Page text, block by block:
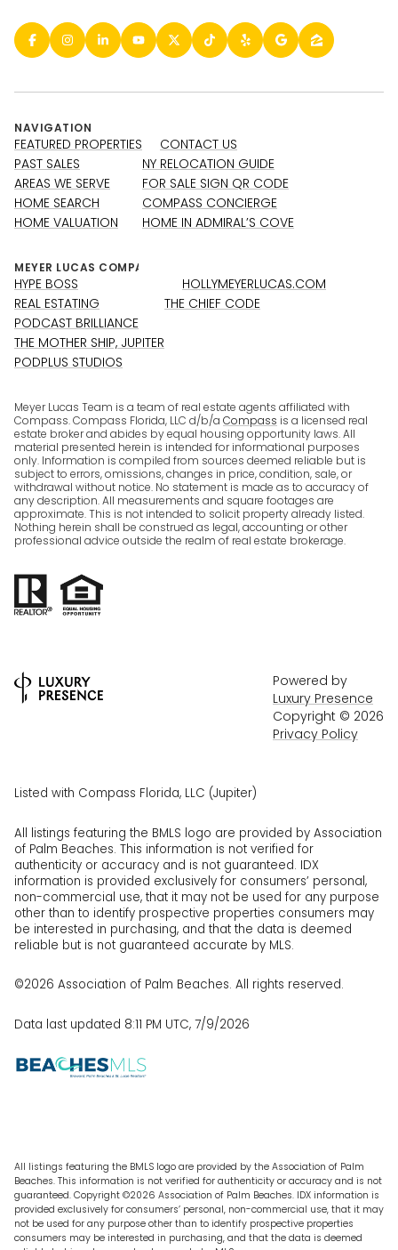
NAVIGATION
FEATURED PROPERTIES
PAST SALES
AREAS WE SERVE
HOME SEARCH
HOME VALUATION
CONTACT US
NY RELOCATION GUIDE
FOR SALE SIGN QR CODE
COMPASS CONCIERGE
HOME IN ADMIRAL’S COVE
HYPE BOSS
REAL ESTATING
PODCAST BRILLIANCE
THE MOTHER SHIP, JUPITER
PODPLUS STUDIOS
HOLLYMEYERLUCAS.COM
THE CHIEF CODE
Meyer Lucas Team is a team of real estate agents affiliated with
Compass. Compass Florida, LLC d/b/a Compass is a licensed real
estate broker and abides by equal housing opportunity laws. All
material presented herein is intended for informational purposes
only. Information is compiled from sources deemed reliable but is
subject to errors, omissions, changes in price, condition, sale, or
withdrawal without notice. No statement is made as to accuracy of
any description. All measurements and square footages are
approximate. This is not intended to solicit property already listed.
Nothing herein shall be construed as legal, accounting or other
professional advice outside the realm of real estate brokerage.
Powered by
Luxury Presence
Copyright © 2026
Privacy Policy
Listed with Compass Florida, LLC (Jupiter)
All listings featuring the BMLS logo are provided by Association
of Palm Beaches. This information is not verified for
authenticity or accuracy and is not guaranteed. IDX
information is provided exclusively for consumers’ personal,
non-commercial use, that it may not be used for any purpose
other than to identify prospective properties consumers may
be interested in purchasing, and that the data is deemed
reliable but is not guaranteed accurate by MLS.
©2026 Association of Palm Beaches. All rights reserved.
Data last updated 8:11 PM UTC, 7/9/2026
All listings featuring the BMLS logo are provided by the Association of Palm
Beaches. This information is not verified for authenticity or accuracy and is not
guaranteed. Copyright ©2026 Association of Palm Beaches. IDX information is
provided exclusively for consumers’ personal, non-commercial use, that it may
not be used for any purpose other than to identify prospective properties
consumers may be interested in purchasing, and that the data is deemed